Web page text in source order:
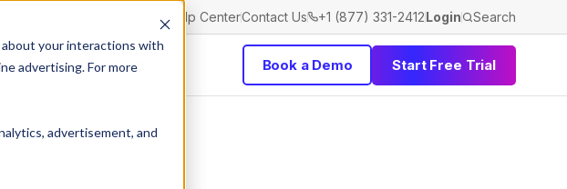
your interactions with
advertising. For more
advertisement, and
Help CenterContact Us +1 (877) 331-2412Login Search
Pricing Book a Demo Start Free Trial